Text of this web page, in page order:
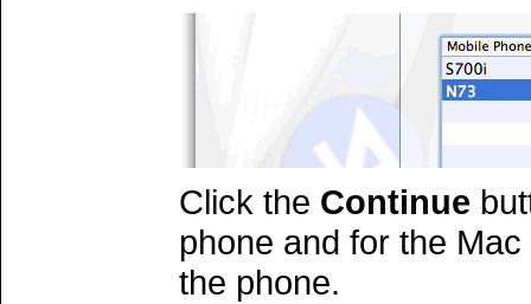
Click the Continue
phone and for the
the phone.